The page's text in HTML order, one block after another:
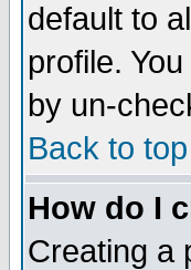
default to
profile.
by un-
Back to top
How do I
Creating a